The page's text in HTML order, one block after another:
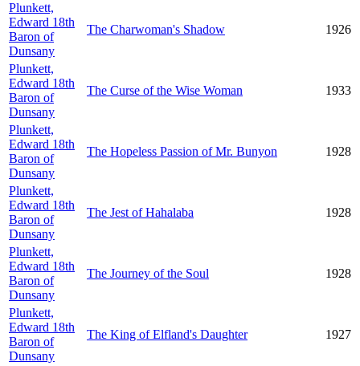
Plunkett,
Edward 18th
Baron of
Dunsany
The Charwoman's Shadow 1926
Plunkett,
Edward 18th
Baron of
Dunsany
The Curse of the Wise Woman 1933
Plunkett,
Edward 18th
Baron of
Dunsany
The Hopeless Passion of Mr. Bunyon 1928
Plunkett,
Edward 18th
Baron of
Dunsany
The Jest of Hahalaba 1928
Plunkett,
Edward 18th
Baron of
Dunsany
The Journey of the Soul 1928
Plunkett,
Edward 18th
Baron of
Dunsany
The King of Elfland's Daughter 1927